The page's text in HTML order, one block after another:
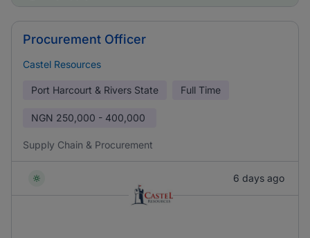
Procurement Officer
Castel Resources
Port Harcourt & Rivers State Full Time
NGN 250,000 - 400,000
Supply Chain & Procurement
6 days ago